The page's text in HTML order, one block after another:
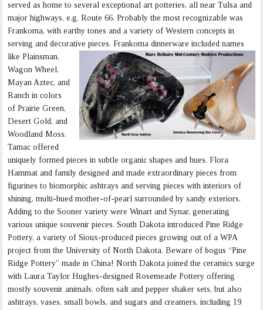
served as home to several exceptional art potteries, all near Tulsa and
major highways, e.g. Route 66. Probably the most recognizable was
Frankoma, with earthy tones and a variety of Western concepts in
serving and decorative pieces.Frankoma dinnerware included names
like Plainsman,
Wagon Wheel,
Mayan Aztec, and
Ranch in colors
of Prairie Green,
Desert Gold, and
Woodland Moss.
Tamac offered
uniquely formed pieces in subtle organic shapes and hues. Flora
Hammat and family designed and made extraordinary pieces from
figurines to biomorphic ashtrays and serving pieces with interiors of
shining, multi-hued mother-of-pearl surrounded by sandy exteriors.
Adding to the Sooner variety were Winart and Synar, generating
various unique souvenir pieces. South Dakota introduced Pine Ridge
Pottery, a variety of Sioux-produced pieces growing out of a WPA
project from the University of North Dakota. Beware of bogus “Pine
Ridge Pottery” made in China! North Dakota joined the ceramics surge
with Laura Taylor Hughes-designed Rosemeade Pottery offering
mostly souvenir animals, often salt and pepper shaker sets, but also
ashtrays, vases, small bowls, and sugars and creamers, including 19